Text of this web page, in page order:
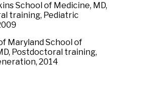
School of Medicine, MD,
training, Pediatric
Maryland School of
Postdoctoral training,
2014